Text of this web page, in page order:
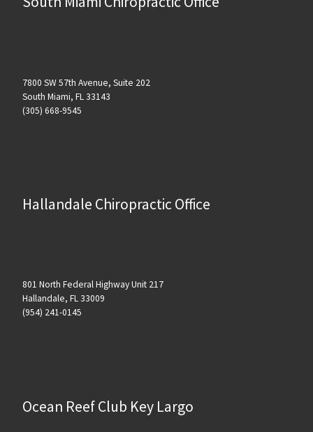
7800 SW 57th Avenue, Suite 202
South Miami, FL 33143
(305) 668-9545
Hallandale Chiropractic Office
801 North Federal Highway Unit 217
Hallandale, FL 33009
(954) 241-0145
Ocean Reef Club Key Largo